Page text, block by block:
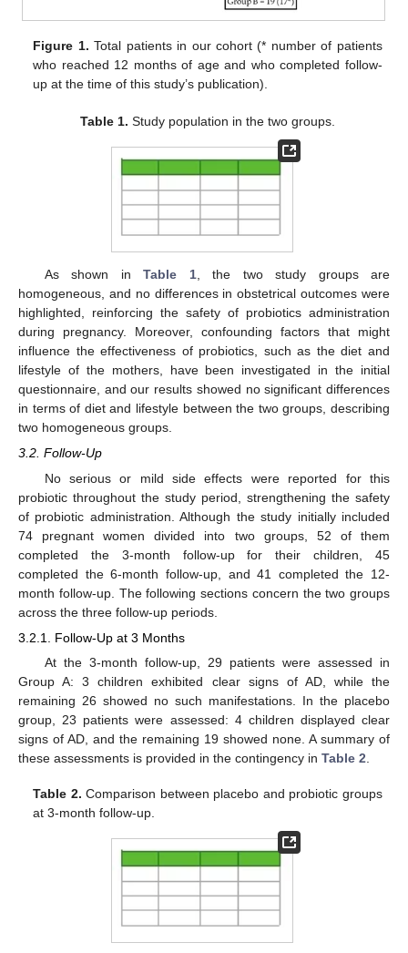
Figure 1. Total patients in our cohort (* number of patients
who reached 12 months of age and who completed follow-
up at the time of this study’s publication).
Table 1. Study population in the two groups.
As shown inTable 1, the two study groups are
homogeneous, and no differences in obstetrical outcomes were
highlighted, reinforcing the safety of probiotics administration
during pregnancy. Moreover, confounding factors that might
influence the effectiveness of probiotics, such as the diet and
lifestyle of the mothers, have been investigated in the initial
questionnaire, and our results showed no significant differences
in terms of diet and lifestyle between the two groups, describing
two homogeneous groups.
3.2. Follow-Up
No serious or mild side effects were reported for this
probiotic throughout the study period, strengthening the safety
of probiotic administration. Although the study initially included
74 pregnant women divided into two groups, 52 of them
completed the 3-month follow-up for their children, 45
completed the 6-month follow-up, and 41 completed the 12-
month follow-up. The following sections concern the two groups
across the three follow-up periods.
3.2.1. Follow-Up at 3 Months
At the 3-month follow-up, 29 patients were assessed in
Group A: 3 children exhibited clear signs of AD, while the
remaining 26 showed no such manifestations. In the placebo
group, 23 patients were assessed: 4 children displayed clear
signs of AD, and the remaining 19 showed none. A summary of
these assessments is provided in the contingency in Table 2.
Table 2. Comparison between placebo and probiotic groups
at 3-month follow-up.